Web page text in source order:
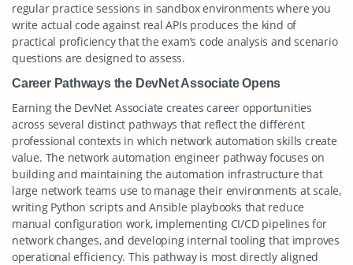
regular practice sessions in sandbox environments where you
write actual code against real APIs produces the kind of
practical proficiency that the exam’s code analysis and scenario
questions are designed to assess.
Career Pathways the DevNet Associate Opens
Earning the DevNet Associate creates career opportunities
across several distinct pathways that reflect the different
professional contexts in which network automation skills create
value. The network automation engineer pathway focuses on
building and maintaining the automation infrastructure that
large network teams use to manage their environments at scale,
writing Python scripts and Ansible playbooks that reduce
manual configuration work, implementing CI/CD pipelines for
network changes, and developing internal tooling that improves
operational efficiency. This pathway is most directly aligned